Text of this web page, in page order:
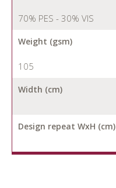
70% PES - 30% VIS
Weight (gsm)
105
Width (cm)
Design repeat WxH (cm)